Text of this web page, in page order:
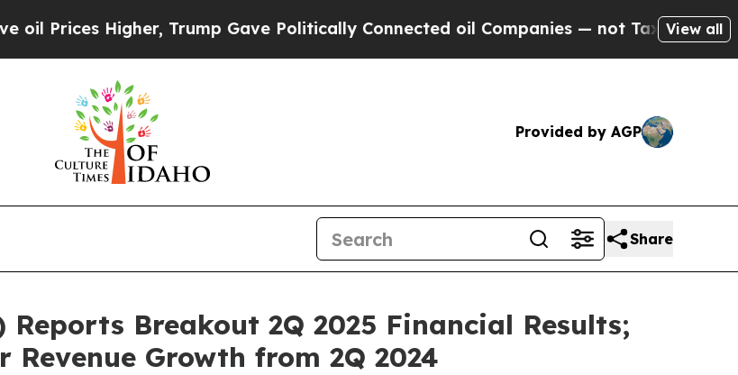
Higher, Trump Gave Politically Connected oil Companies — not Taxpayers — the
View all
Provided by AGP
Share
Breakout 2Q 2025 Financial Results;
Revenue Growth from 2Q 2024